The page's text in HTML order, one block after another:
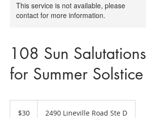
This service is not available, please
contact for more information.
108 Sun Salutations
for Summer Solstice
dollars$30 2490 Lineville Road Ste D